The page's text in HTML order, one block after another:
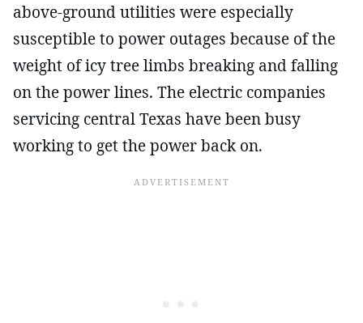
above-ground utilities were especially
susceptible to power outages because of the
weight of icy tree limbs breaking and falling
on the power lines. The electric companies
servicing central Texas have been busy
working to get the power back on.